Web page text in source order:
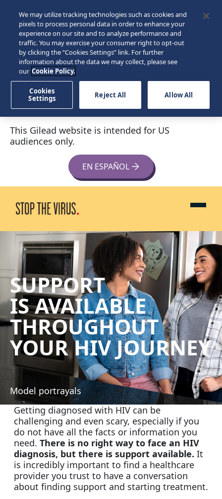
This Gilead website is intended for US
audiences only.
EN ESPAÑOL
SUPPORT
IS AVAILABLE
THROUGHOUT
YOUR HIVJOURNEY
Model portrayals
Getting diagnosed with HIV can be
challenging and even scary, especially if you
do not have all the facts or information you
need. There is no right way to face an HIV
diagnosis, but there is support available. It
is incredibly important to find a healthcare
provider you trust to have a conversation
about finding support and starting treatment.
We may utilize tracking technologies such as cookies and
pixels to process personal data in order to enhance your
experience on our site and to analyze performance and
traffic. You may exercise your consumer right to opt-out
by clicking the “Cookies Settings” link. For further
information about the data we may collect, please see
our Cookie Policy.
Cookies
Settings
Reject All Allow All